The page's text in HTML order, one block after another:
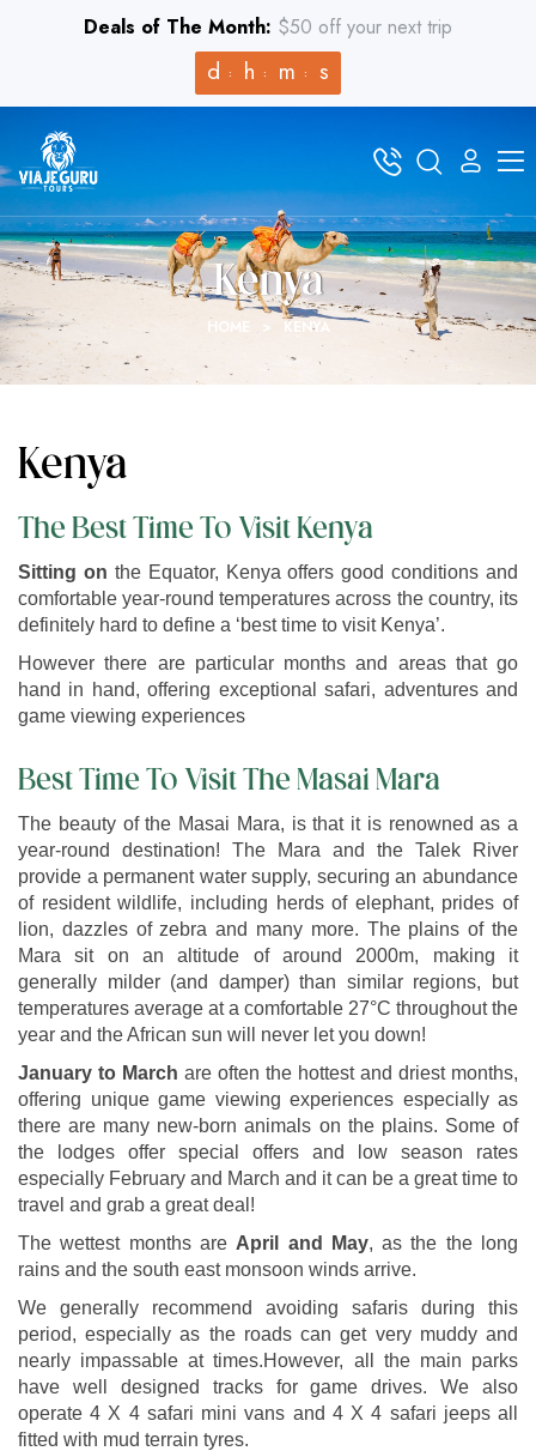
Deals of The Month: $50 off your next trip
d h m s
Kenya
HOME > KENYA
Kenya
The Best Time To Visit Kenya
Sitting on the Equator, Kenya offers good conditions and
comfortable year-round temperatures across the country, its
definitely hard to define a ‘best time to visit Kenya’.
However there are particular months and areas that go
hand in hand, offering exceptional safari, adventures and
game viewing experiences
Best Time To Visit The Masai Mara
The beauty of the Masai Mara, is that it is renowned as a
year-round destination! The Mara and the Talek River
provide a permanent water supply, securing an abundance
of resident wildlife, including herds of elephant, prides of
lion, dazzles of zebra and many more. The plains of the
Mara sit on an altitude of around 2000m, making it
generally milder (and damper) than similar regions, but
temperatures average at a comfortable 27°C throughout the
year and the African sun will never let you down!
January to March are often the hottest and driest months,
offering unique game viewing experiences especially as
there are many new-born animals on the plains. Some of
the lodges offer special offers and low season rates
especially February and March and it can be a great time to
travel and grab a great deal!
The wettest months are April and May, as the the long
rains and the south east monsoon winds arrive.
We generally recommend avoiding safaris during this
period, especially as the roads can get very muddy and
nearly impassable at times.However, all the main parks
have well designed tracks for game drives. We also
operate 4 X 4 safari mini vans and 4 X 4 safari jeeps all
fitted with mud terrain tyres.